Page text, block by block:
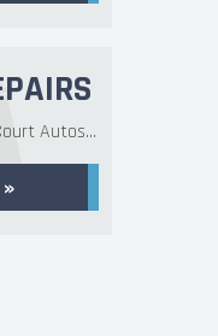
Autos...